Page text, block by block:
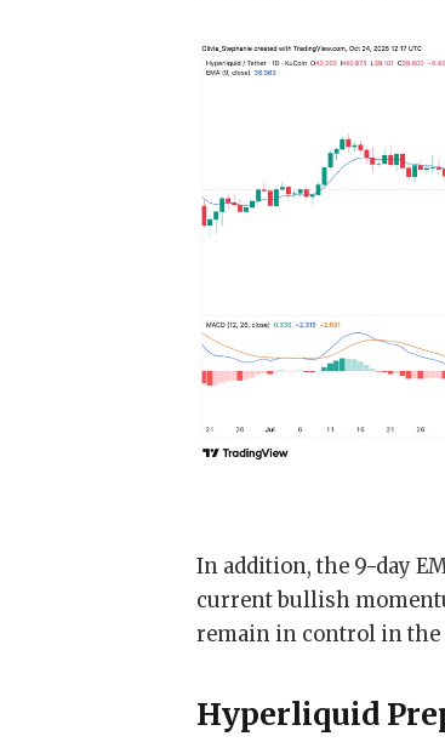
In addition, the 9-day
current bullish
remain in control in the
Hyperliquid